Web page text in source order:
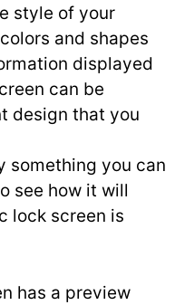
style of your
and shapes
displayed
can be
design that you
something you can
see how it will
lock screen is
has a preview